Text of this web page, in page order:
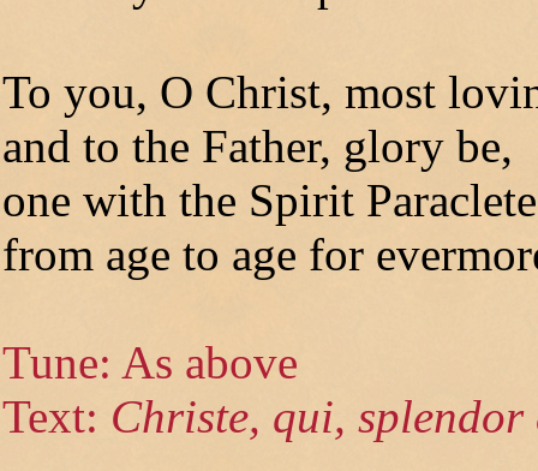
To you, O Christ, most
and to the Father, glory be,
one with the Spirit
from age to age for
Tune: As above
Text: Christe, qui, splendor